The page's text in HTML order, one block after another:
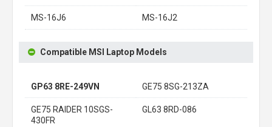
MS-16J6 MS-16J2
Compatible MSI Laptop Models
GP63 8RE-249VN GE75 8SG-213ZA
GE75 RAIDER 10SGS-
430FR
GL63 8RD-086